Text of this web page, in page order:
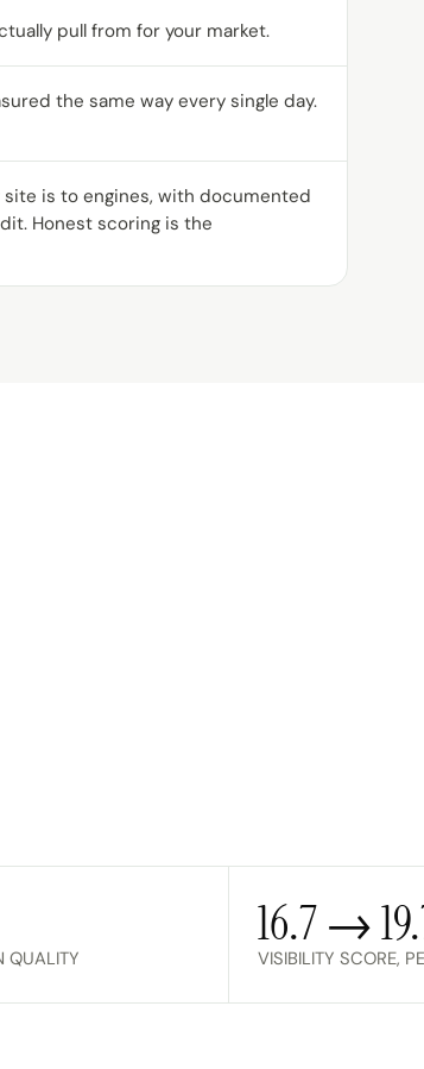
pull from for your market.
the same way every single day.
is to engines, with documented
Honest scoring is the
QUALITY
16.7 →
VISIBILITY SCORE,